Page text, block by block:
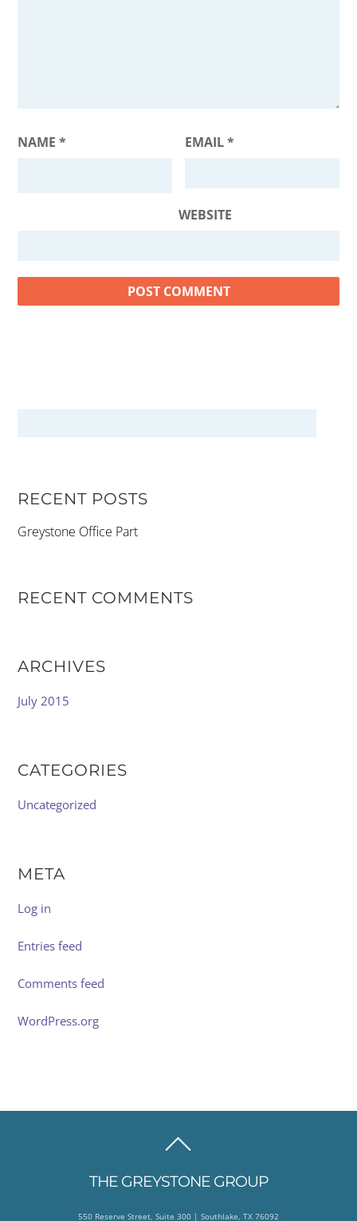
NAME* EMAIL*
WEBSITE
RECENT POSTS
Greystone Office Part
RECENT COMMENTS
ARCHIVES
July 2015
CATEGORIES
Uncategorized
META
Log in
Entries feed
Comments feed
WordPress.org
TOP
THE GREYSTONE GROUP
550 Reserve Street, Suite 300 | Southlake, TX 76092